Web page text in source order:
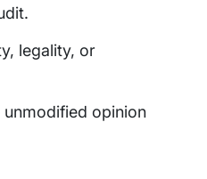
legality, or
unmodified opinion